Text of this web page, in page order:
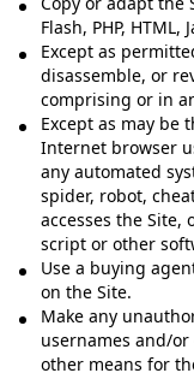
Flash, PHP,
Except as
disassemble, or
comprising or in
Except as may be
Internet browser
any automated
spider, robot,
accesses the
script or other
Use a buying
on the Site.
Make any
usernames and/
other means for